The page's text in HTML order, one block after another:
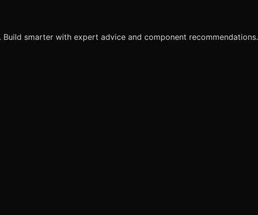
smarter with expert advice and component recommendations.